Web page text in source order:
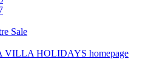
Sale
VILLA HOLIDAYS homepage